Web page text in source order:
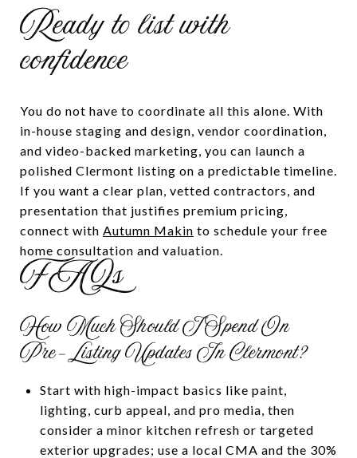
Ready to list with
confidence
You do not have to coordinate all this alone. With
in-house staging and design, vendor coordination,
and video-backed marketing, you can launch a
polished Clermont listing on a predictable timeline.
If you want a clear plan, vetted contractors, and
presentation that justifies premium pricing,
connect with Autumn Makin to schedule your free
home consultation and valuation.
FAQs
How Much Should I Spend On
Pre-Listing Updates In Clermont?
Start with high-impact basics like paint,
lighting, curb appeal, and pro media, then
consider a minor kitchen refresh or targeted
exterior upgrades; use a local CMA and the 30%